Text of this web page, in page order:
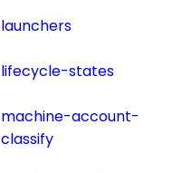
launchers
lifecycle-states
machine-account-
classify